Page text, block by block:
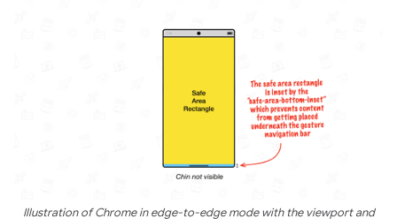
Illustration of Chrome in edge-to-edge mode with the viewport and